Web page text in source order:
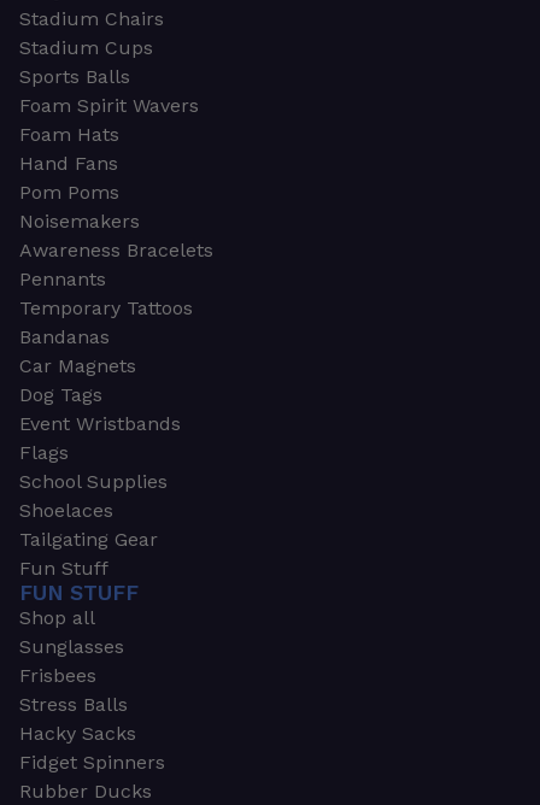
Stadium Chairs
Stadium Cups
Sports Balls
Foam Spirit Wavers
Foam Hats
Hand Fans
Pom Poms
Noisemakers
Awareness Bracelets
Pennants
Temporary Tattoos
Bandanas
Car Magnets
Dog Tags
Event Wristbands
Flags
School Supplies
Shoelaces
Tailgating Gear
Fun Stuff
FUN STUFF
Shop all
Sunglasses
Frisbees
Stress Balls
Hacky Sacks
Fidget Spinners
Rubber Ducks